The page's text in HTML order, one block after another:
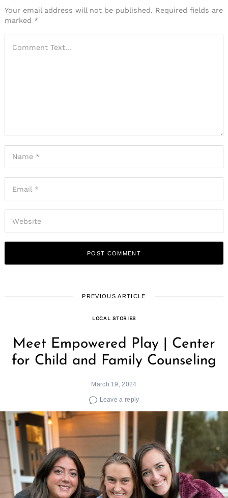
Your email address will not be published. Required fields are
marked *
PREVIOUS ARTICLE
LOCAL STORIES
Meet Empowered Play | Center
for Child and Family Counseling
March 19, 2024
Leave a reply
Search
for: